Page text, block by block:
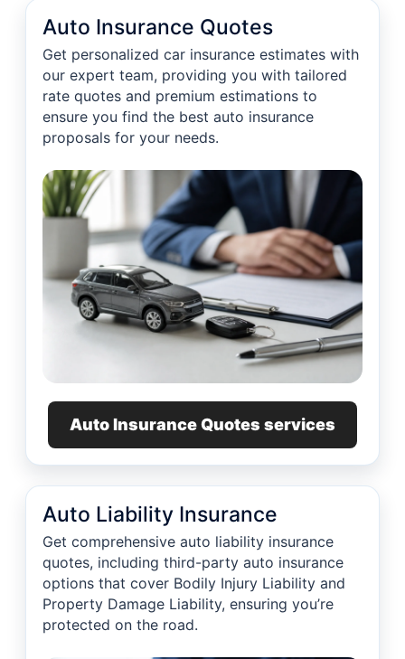
Auto Insurance Quotes
Get personalized car insurance estimates with
our expert team, providing you with tailored
rate quotes and premium estimations to
ensure you find the best auto insurance
proposals for your needs.
Auto Insurance Quotes services
Auto Liability Insurance
Get comprehensive auto liability insurance
quotes, including third-party auto insurance
options that cover Bodily Injury Liability and
Property Damage Liability, ensuring you’re
protected on the road.